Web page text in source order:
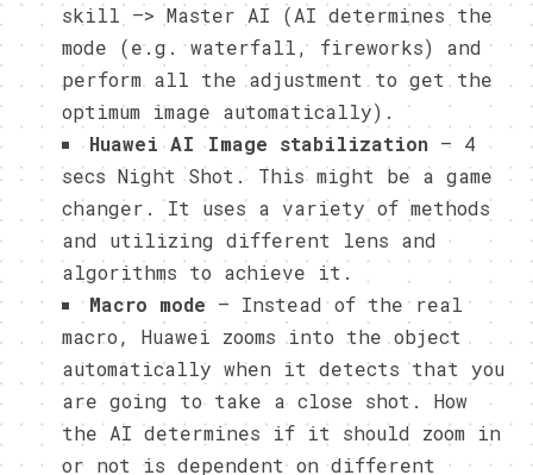
skill –> Master AI (AI determines the
mode (e.g. waterfall, fireworks) and
perform all the adjustment to get the
optimum image automatically).
Huawei AI Image stabilization – 4
secs Night Shot. This might be a game
changer. It uses a variety of methods
and utilizing different lens and
algorithms to achieve it.
Macro mode – Instead of the real
macro, Huawei zooms into the object
automatically when it detects that you
are going to take a close shot. How
the AI determines if it should zoom in
or not is dependent on different